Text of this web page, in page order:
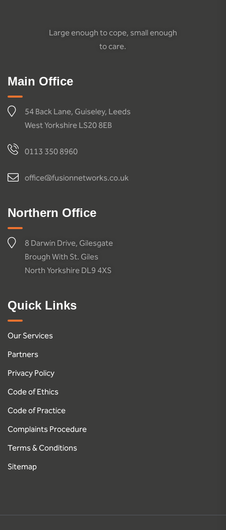
Large enough to cope, small enough
to care.
Main Office
54 Back Lane, Guiseley, Leeds
West Yorkshire LS20 8EB
0113 350 8960
office@fusionnetworks.co.uk
Northern Office
8 Darwin Drive, Gilesgate
Brough With St. Giles
North Yorkshire DL9 4XS
Quick Links
Our Services
Partners
Privacy Policy
Code of Ethics
Code of Practice
Complaints Procedure
Terms & Conditions
Sitemap